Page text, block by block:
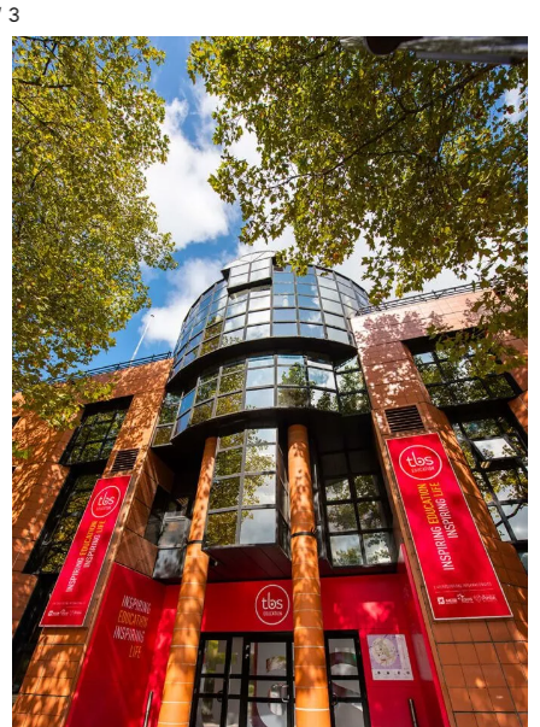
3